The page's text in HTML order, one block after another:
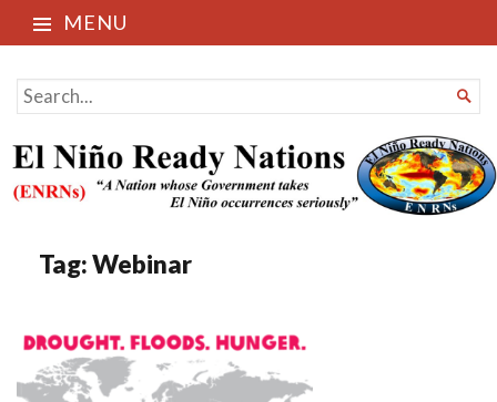
MENU
El Niño Ready Nations
SEARCH
FOR...

Tag:Webinar